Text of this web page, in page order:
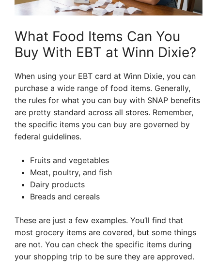
What Food Items Can You
Buy With EBT at Winn Dixie?
When using your EBT card at Winn Dixie, you can
purchase a wide range of food items. Generally,
the rules for what you can buy with SNAP benefits
are pretty standard across all stores. Remember,
the specific items you can buy are governed by
federal guidelines.
Fruits and vegetables
Meat, poultry, and fish
Dairy products
Breads and cereals
These are just a few examples. You’ll find that
most grocery items are covered, but some things
are not. You can check the specific items during
your shopping trip to be sure they are approved.